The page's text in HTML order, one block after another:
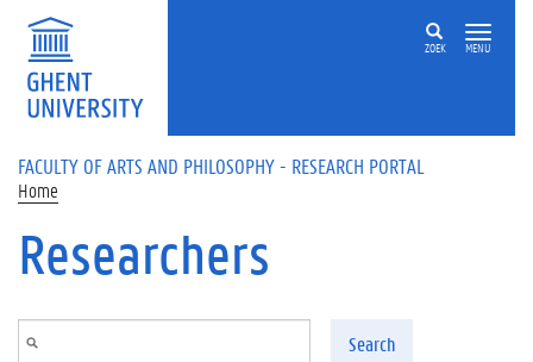
Skip to main content
ZOEK MENU
FACULTY OF ARTS AND PHILOSOPHY - RESEARCH PORTAL
Home
Researchers
Search